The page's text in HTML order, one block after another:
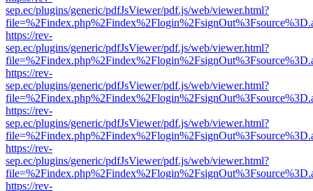
sep.ec/plugins/generic/pdfJsViewer/pdf.js/web/viewer.html?
https://rev-
sep.ec/plugins/generic/pdfJsViewer/pdf.js/web/viewer.html?
https://rev-
sep.ec/plugins/generic/pdfJsViewer/pdf.js/web/viewer.html?
https://rev-
sep.ec/plugins/generic/pdfJsViewer/pdf.js/web/viewer.html?
https://rev-
sep.ec/plugins/generic/pdfJsViewer/pdf.js/web/viewer.html?
https://rev-